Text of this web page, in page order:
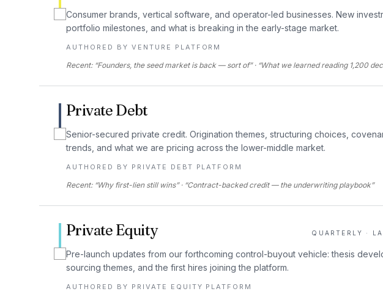
Consumer brands, vertical software, and operator-led businesses. New
portfolio milestones, and what is breaking in the early-stage market.
AUTHORED BY VENTURE PLATFORM
Recent: “Founders, the seed market is back — sort of” · “What we learned reading 1,200
Private Debt
Senior-secured private credit. Origination themes, structuring choices,
trends, and what we are pricing across the lower-middle market.
AUTHORED BY PRIVATE DEBT PLATFORM
Recent: “Why first-lien still wins” · “Contract-backed credit — the underwriting playbook”
Private Equity QUARTERLY ·
Pre-launch updates from our forthcoming control-buyout vehicle: thesis
sourcing themes, and the first hires joining the platform.
AUTHORED BY PRIVATE EQUITY PLATFORM